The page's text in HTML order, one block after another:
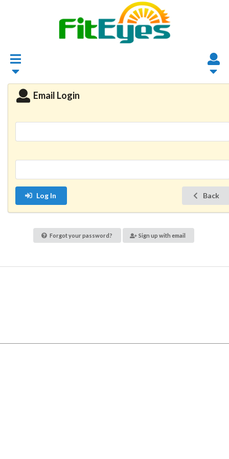
Email Login
Log In Back
Forgot your password? Sign up with email